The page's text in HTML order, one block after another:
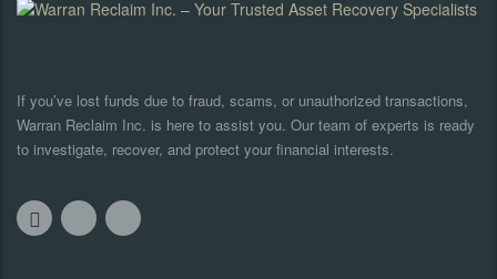
If you’ve lost funds due to fraud, scams, or unauthorized transactions,
Warran Reclaim Inc. is here to assist you. Our team of experts is ready
to investigate, recover, and protect your financial interests.